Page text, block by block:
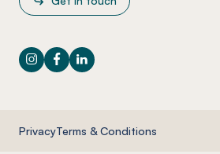
Instagram
Facebook
LinkedIn
PrivacyTerms & Conditions